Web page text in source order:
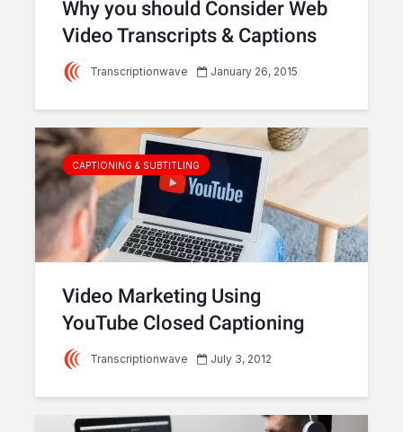
Why you should Consider Web
Video Transcripts & Captions
Transcriptionwave January 26, 2015
CAPTIONING & SUBTITLING
Video Marketing Using
YouTube Closed Captioning
Transcriptionwave July 3, 2012